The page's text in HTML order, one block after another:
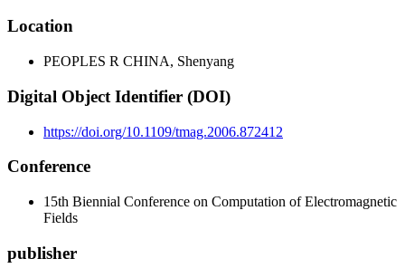
Location
PEOPLES R CHINA, Shenyang
Digital Object Identifier (DOI)
https://doi.org/10.1109/tmag.2006.872412
Conference
15th Biennial Conference on Computation of Electromagnetic
Fields
publisher